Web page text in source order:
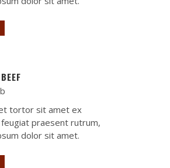
tortor sit amet ex
praesent rutrum,
dolor sit amet.